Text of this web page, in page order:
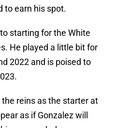
to earn his spot.
starting for the White
He played a little bit for
2022 and is poised to
reins as the starter at
as if Gonzalez will